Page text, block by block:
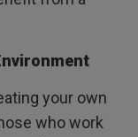
your own
who work